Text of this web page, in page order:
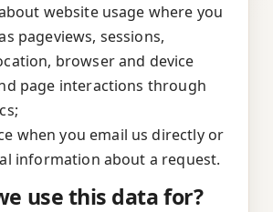
website usage where you
pageviews, sessions,
browser and device
page interactions through
when you email us directly or
information about a request.
use this data for?